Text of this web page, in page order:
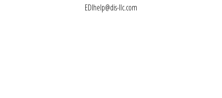
EDIhelp@dis-llc.com